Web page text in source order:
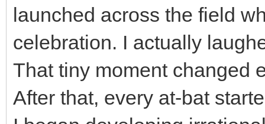
launched across the field
celebration. I actually
That tiny moment changed
After that, every at-bat